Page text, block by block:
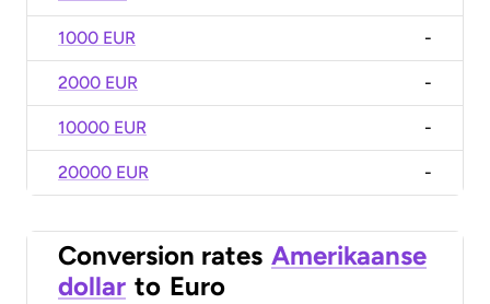
1000 EUR -
2000 EUR -
10000 EUR -
20000 EUR -
Conversion rates Amerikaanse
dollar to Euro